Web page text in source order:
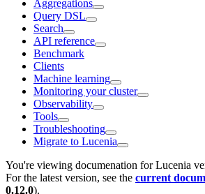
Aggregations
Query DSL
Search
API reference
Benchmark
Clients
Machine learning
Monitoring your cluster
Observability
Tools
Troubleshooting
Migrate to Lucenia
You're viewing documenation for Lucenia
For the latest version, see the current
0.12.0).